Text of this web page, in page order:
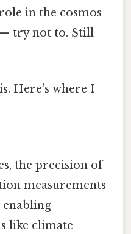
in the cosmos
try not to. Still
Here's where I
the precision of
measurements
like climate